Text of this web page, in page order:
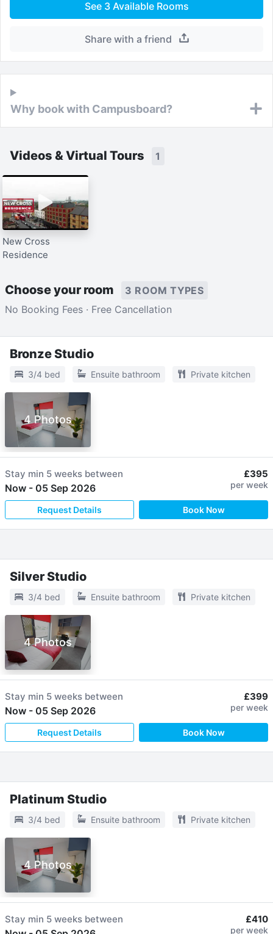
See 3Available Rooms
Share with a friend
Why book with Campusboard?
Videos & Virtual Tours 1
New Cross
Residence
Choose your room
3 ROOM TYPES
No Booking Fees · Free Cancellation
Bronze Studio
3/4 bed Ensuite bathroom Private kitchen
4 Photos
Stay min 5 weeks between
Now - 05 Sep 2026
£395
per week
Request Details Book Now
Silver Studio
3/4 bed Ensuite bathroom Private kitchen
4 Photos
Stay min 5 weeks between
Now - 05 Sep 2026
£399
per week
Request Details Book Now
Platinum Studio
3/4 bed Ensuite bathroom Private kitchen
4 Photos
Stay min 5 weeks between £410
per week